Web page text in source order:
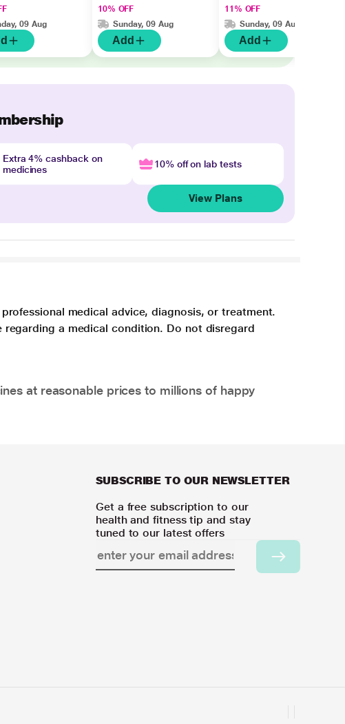
09 Aug
10% OFF
Sunday, 09 Aug
Add
11% OFF
Sunday, 09 Aug
Add
Extra 4% cashback on
medicines
10% off on lab tests
View Plans
medical advice, diagnosis, or treatment.
regarding a medical condition. Do not disregard
at reasonable prices to millions of happy
SUBSCRIBE TO OUR NEWSLETTER
Get a free subscription to our
health and fitness tip and stay
tuned to our latest offers